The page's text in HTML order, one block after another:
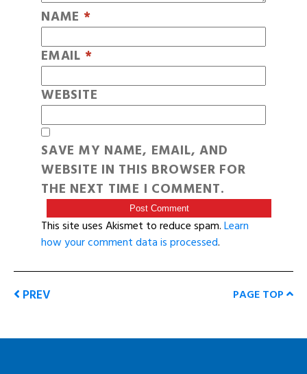
NAME *
EMAIL *
WEBSITE
SAVE MY NAME, EMAIL, AND
WEBSITE IN THIS BROWSER FOR
THE NEXT TIME I COMMENT.
This site uses Akismet to reduce spam.Learn
how your comment data is processed.
PREV PAGE TOP